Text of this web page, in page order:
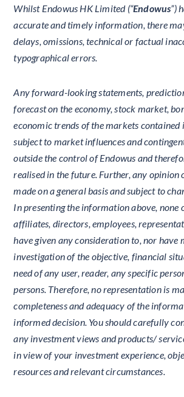
Whilst Endowus HK Limited (“Endowus”)
accurate and timely information, there
delays, omissions, technical or factual
typographical errors.
Any forward-looking statements,
forecast on the economy, stock market,
economic trends of the markets
subject to market influences and
outside the control of Endowus and
realised in the future. Further, any opinion
made on a general basis and subject to
In presenting the information above, none
affiliates, directors, employees,
have given any consideration to, nor have
investigation of the objective, financial
need of any user, reader, any specific
persons. Therefore, no representation is
completeness and adequacy of the
informed decision. You should carefully
any investment views and products/
in view of your investment experience,
resources and relevant circumstances.